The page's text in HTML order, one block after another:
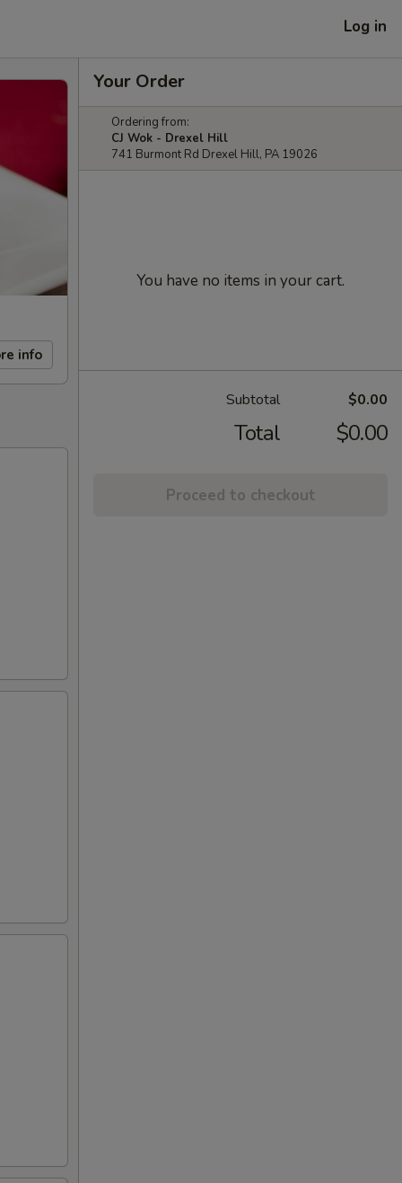
Log in
info
Your Order
Ordering from:
CJ Wok - Drexel Hill
741 Burmont Rd Drexel Hill, PA 19026
You have no items in your cart.
Subtotal $0.00
Total $0.00
Proceed to checkout